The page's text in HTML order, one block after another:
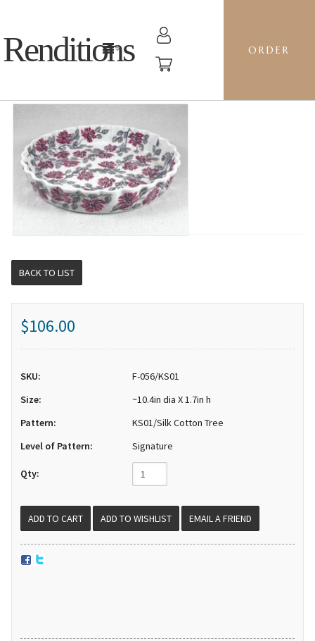
Renditions ORDER
BACK TO LIST
$106.00
SKU:
F-056/KS01
Size:
~10.4in dia X 1.7in h
Pattern:
KS01/Silk Cotton Tree
Level of Pattern:
Signature
Qty:
EMAIL A FRIEND